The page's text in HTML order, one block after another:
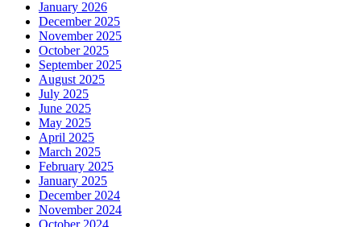
January 2026
December 2025
November 2025
October 2025
September 2025
August 2025
July 2025
June 2025
May 2025
April 2025
March 2025
February 2025
January 2025
December 2024
November 2024
October 2024